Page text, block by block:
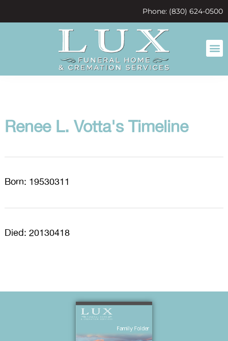
Phone: (830) 624-0500
Renee L. Votta's Timeline
Born: 19530311
Died: 20130418